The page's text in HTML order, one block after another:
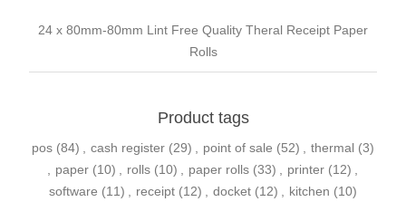
24 x 80mm-80mm Lint Free Quality Theral Receipt Paper
Rolls
Product tags
pos (84) , cash register (29) , point of sale (52) , thermal (3)
, paper (10) , rolls (10) , paper rolls (33) , printer (12) ,
software (11) , receipt (12) , docket (12) , kitchen (10)